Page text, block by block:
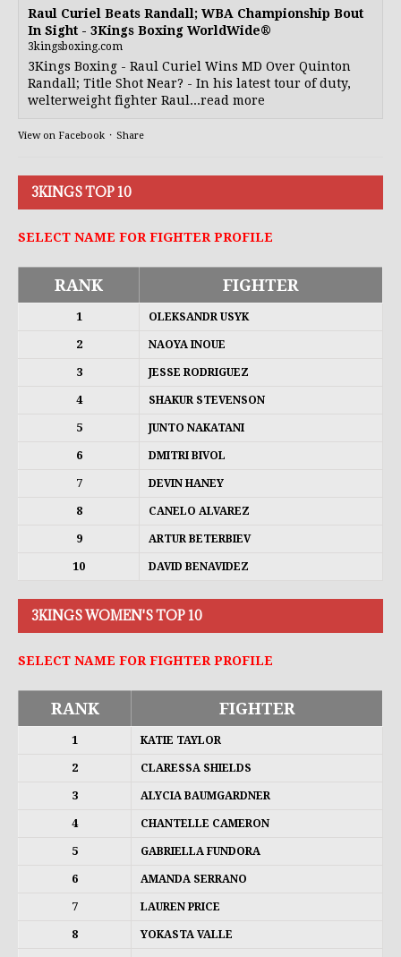
Raul Curiel Beats Randall; WBA Championship Bout
In Sight - 3Kings Boxing WorldWide®
3kingsboxing.com
3Kings Boxing - Raul Curiel Wins MD Over Quinton
Randall; Title Shot Near? - In his latest tour of duty,
welterweight fighter Raul...read more
View on Facebook · Share
3KINGS TOP 10
SELECT NAME FOR FIGHTER PROFILE
RANK FIGHTER
1 OLEKSANDR USYK
2 NAOYA INOUE
3 JESSE RODRIGUEZ
4 SHAKUR STEVENSON
5 JUNTO NAKATANI
6 DMITRI BIVOL
7 DEVIN HANEY
8 CANELO ALVAREZ
9 ARTUR BETERBIEV
10 DAVID BENAVIDEZ
3KINGS WOMEN'S TOP 10
SELECT NAME FOR FIGHTER PROFILE
RANK FIGHTER
1 KATIE TAYLOR
2 CLARESSA SHIELDS
3 ALYCIA BAUMGARDNER
4 CHANTELLE CAMERON
5 GABRIELLA FUNDORA
6 AMANDA SERRANO
7 LAUREN PRICE
8 YOKASTA VALLE